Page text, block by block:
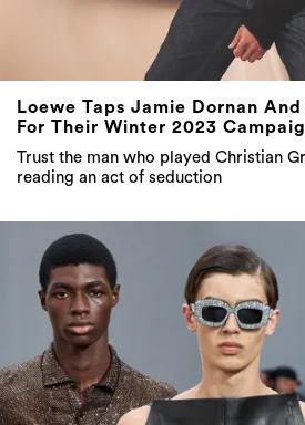
Loewe Taps Jamie Dornan
For Their Winter 2023
Trust the man who played Christian
reading an act of seduction